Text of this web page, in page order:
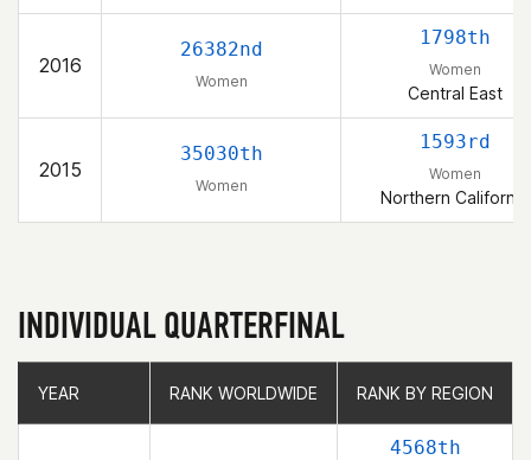
2016
26382nd
Women
1798th
Women
Central East
2015
35030th
Women
1593rd
Women
Northern California
INDIVIDUAL QUARTERFINAL
YEAR RANK WORLDWIDE RANK BY REGION
4568th
YEAR RANK WORLDWIDE RANK BY REGION